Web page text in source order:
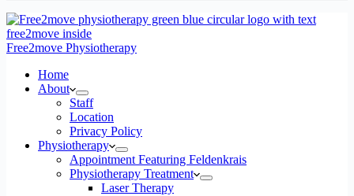
Free2move Physiotherapy
Home
About
Staff
Location
Privacy Policy
Physiotherapy
Appointment Featuring Feldenkrais
Physiotherapy Treatment
Laser Therapy